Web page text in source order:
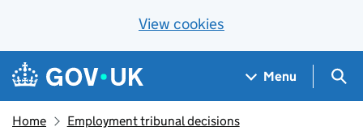
View cookies
Skip to main content
Navigation menu
Menu
Home Employment tribunal decisions